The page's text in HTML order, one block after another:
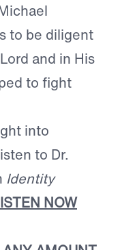
to be diligent
and in His
to fight
into
to Dr.
Identity
NOW